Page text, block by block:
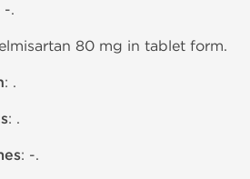
-.
80 mg in tablet form.
: .
: .
: -.